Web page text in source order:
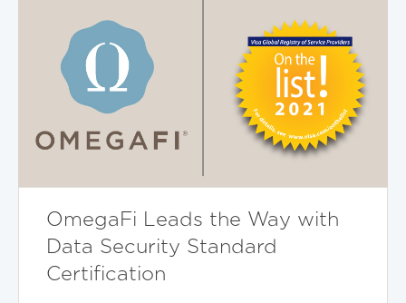
OmegaFi Leads the Way with
Data Security Standard
Certification